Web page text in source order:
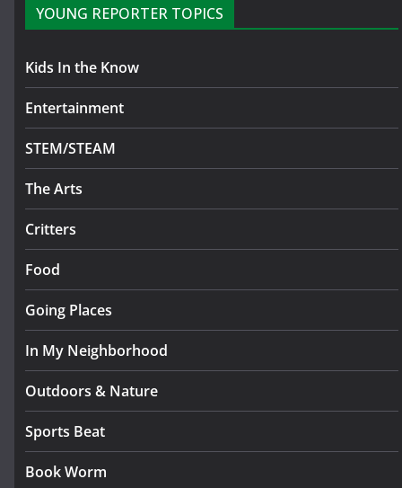
YOUNG REPORTER TOPICS
Kids In the Know
Entertainment
STEM/STEAM
The Arts
Critters
Food
Going Places
In My Neighborhood
Outdoors & Nature
Sports Beat
Book Worm